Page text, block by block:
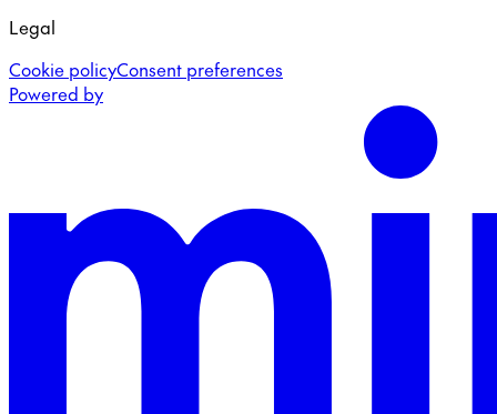
Legal
Cookie policyConsent preferences
Powered by